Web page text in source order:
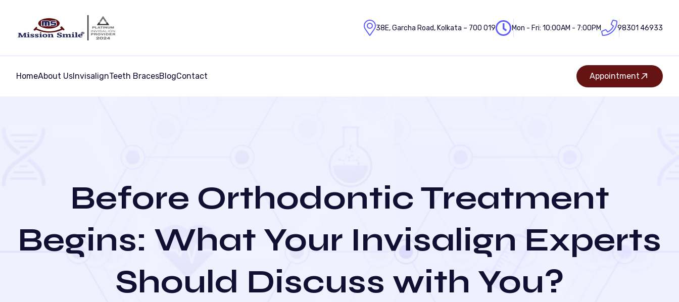
38E, Garcha Road, Kolkata – 700 019 Mon - Fri: 10:00AM - 7:00PM 98301 46933
HomeAbout UsInvisalignTeeth BracesBlogContact Appointment
Before Orthodontic Treatment
Begins: What Your Invisalign Experts
Should Discuss with You?